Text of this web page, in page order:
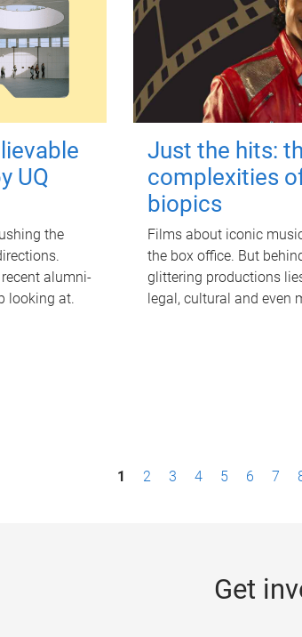
UQ
the
recent alumni-
looking at.
Just the hits:
complexities
biopics
Films about iconic
the box office. But
glittering productions
legal, cultural and even
1 2 3 4 5 6 7
Get